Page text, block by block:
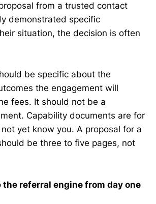
from a trusted contact
demonstrated specific
situation, the decision is often
be specific about the
the engagement will
fees. It should not be a
Capability documents are for
yet know you. A proposal for a
be three to five pages, not
the referral engine from day one